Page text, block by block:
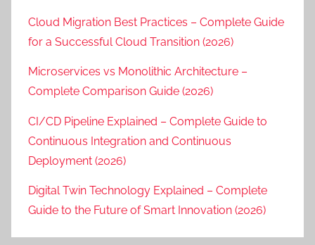
Cloud Migration Best Practices – Complete Guide
for a Successful Cloud Transition (2026)
Microservices vs Monolithic Architecture –
Complete Comparison Guide (2026)
CI/CD Pipeline Explained – Complete Guide to
Continuous Integration and Continuous
Deployment (2026)
Digital Twin Technology Explained – Complete
Guide to the Future of Smart Innovation (2026)